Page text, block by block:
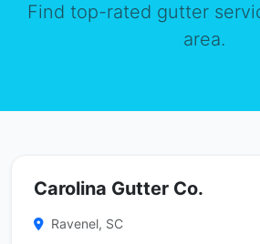
Find top-rated gutter
area.
Carolina Gutter Co.
Ravenel, SC